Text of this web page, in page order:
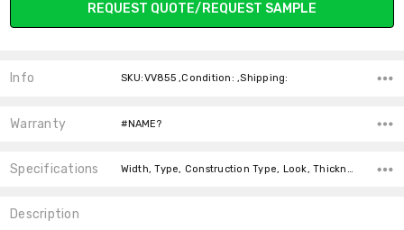
REQUEST QUOTE/REQUEST SAMPLE
Info SKU:VV855 ,Condition: ,Shipping:
Warranty #NAME?
Specifications Width, Type, Construction Type, Look, Thickness, Square feet per carton, price-per-text,
Description